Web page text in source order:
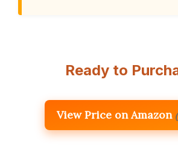
Ready to
View Price on Amazon